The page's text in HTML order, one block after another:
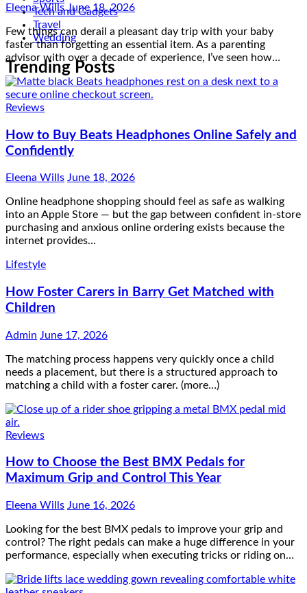
Tech and Gadgets
Travel
Wedding
Trending Posts
Reviews
How to Buy Beats Headphones Online Safely and
Confidently
Eleena Wills
Online headphone shopping should feel as safe as walking
into an Apple Store — but the gap between confident in-store
internet provides…
Lifestyle
How Foster Carers in Barry Get Matched with
Children
Admin June 17, 2026
The matching process happens very quickly once a child
needs a placement, but there is a structured approach to
Reviews
Maximum Grip and Control This Year
Eleena Wills
Looking for the best BMX pedals to improve your grip and
control? The right pedals can make a huge difference in your
Wedding
Hate Wearing Dress Shoes